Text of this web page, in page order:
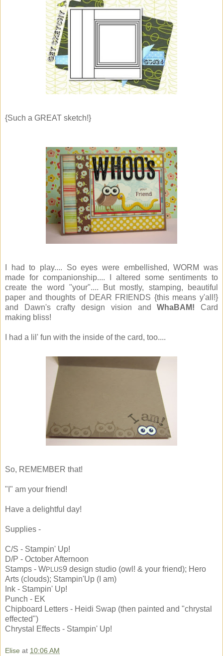
{Such a GREAT sketch!}
I had to play.... So eyes were embellished, WORM was
made for companionship.... I altered some sentiments to
create the word "your".... But mostly, stamping, beautiful
paper and thoughts of DEAR FRIENDS {this means y'all!}
and Dawn's crafty design vision andWhaBAM! Card
making bliss!
I had a lil' fun with the inside of the card, too....
So, REMEMBER that!
"I" am your friend!
Have a delightful day!
Supplies -
C/S - Stampin' Up!
D/P - October Afternoon
Stamps - WPLUS9 design studio (owl! & your friend); Hero
Arts (clouds); Stampin'Up (I am)
Ink - Stampin' Up!
Punch - EK
Chipboard Letters - Heidi Swap (then painted and "chrystal
effected")
Chrystal Effects - Stampin' Up!
Elise at 10:06 AM